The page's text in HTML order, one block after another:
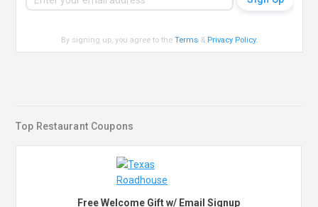
By signing up, you agree to theTerms & Privacy Policy.
Top Restaurant Coupons
Free Welcome Gift w/ Email Signup